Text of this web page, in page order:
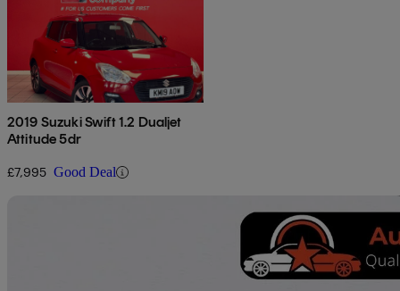
2019 Suzuki Swift 1.2 Dualjet
Attitude 5dr
£7,995 Good Deal